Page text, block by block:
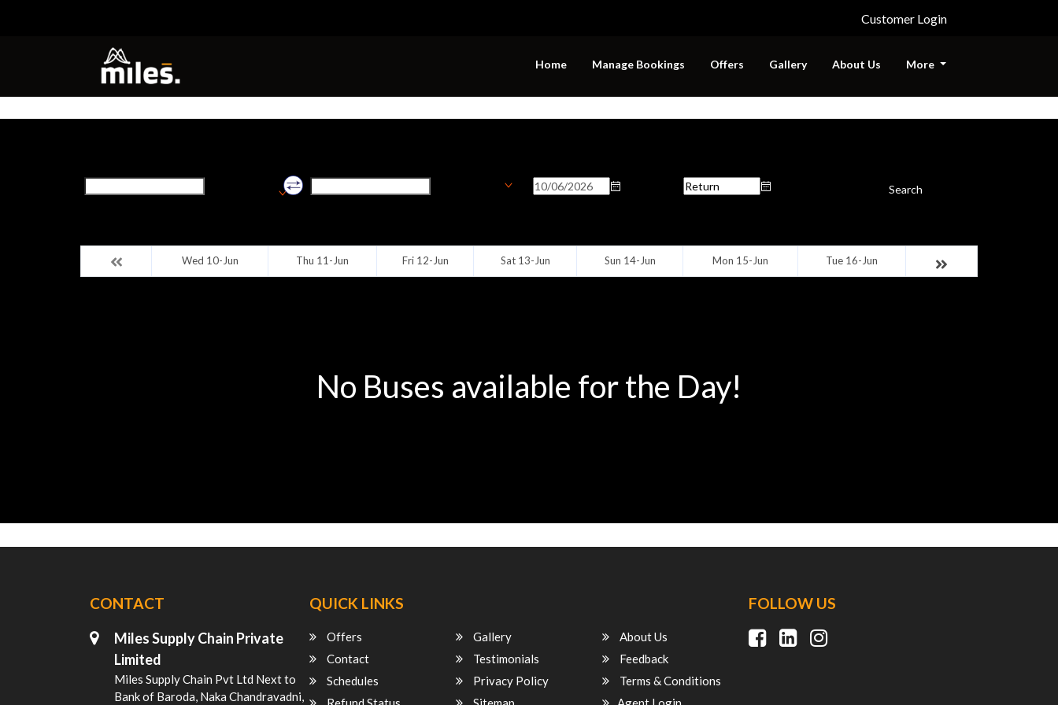
Customer Login
Home Manage Bookings Offers Gallery About Us More
Shivpuri (madhya
Search
Wed 10-Jun Thu 11-Jun Fri 12-Jun Sat 13-Jun Sun 14-Jun Mon 15-Jun Tue 16-Jun
No Buses available for the Day!
CONTACT
Miles Supply Chain Private
Limited
Miles Supply Chain Pvt Ltd Next to
Bank of Baroda, Naka Chandravadni,
QUICK LINKS
Offers Gallery
About Us
Contact
Testimonials
Feedback
Schedules
Privacy Policy
Terms & Conditions
FOLLOW US